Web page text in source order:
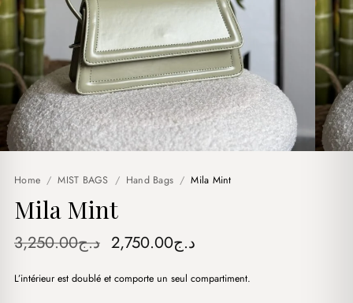
Home / MIST BAGS / Hand Bags / Mila Mint
Mila Mint
د.ج3,250.00
Original
was:
د.ج2,750.00
is:
L’intérieur est doublé et comporte un seul compartiment.